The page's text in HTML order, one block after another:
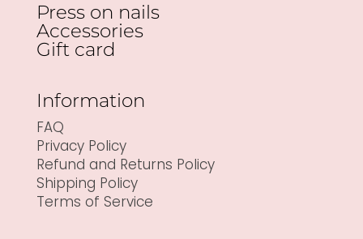
Press on nails
Accessories
Gift card
Information
FAQ
Privacy Policy
Refund and Returns Policy
Shipping Policy
Terms of Service